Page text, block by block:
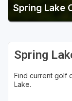
Spring Lake
Spring
Find current golf
Lake.